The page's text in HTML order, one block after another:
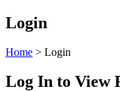
Login
Home > Login
Log In to View